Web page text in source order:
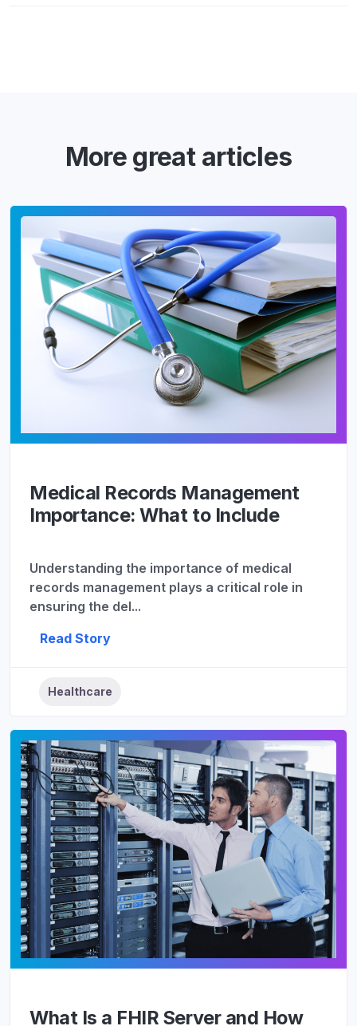
More great articles
Medical Records Management
Importance: What to Include
Understanding the importance of medical
records management plays a critical role in
ensuring the del...
Read Story
Healthcare
What Is a FHIR Server and How